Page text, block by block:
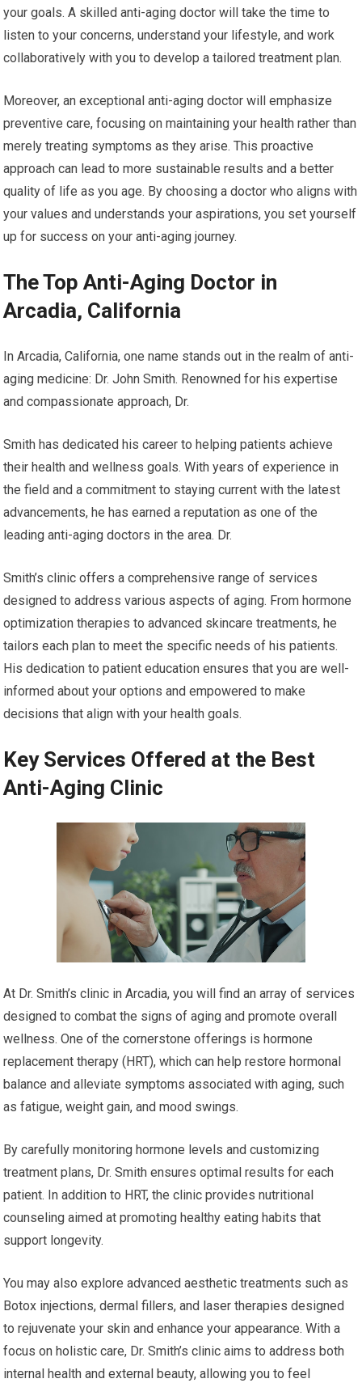
your goals. A skilled anti-aging doctor will take the time to
listen to your concerns, understand your lifestyle, and work
collaboratively with you to develop a tailored treatment plan.
Moreover, an exceptional anti-aging doctor will emphasize
preventive care, focusing on maintaining your health rather than
merely treating symptoms as they arise. This proactive
approach can lead to more sustainable results and a better
quality of life as you age. By choosing a doctor who aligns with
your values and understands your aspirations, you set yourself
up for success on your anti-aging journey.
The Top Anti-Aging Doctor in
Arcadia, California
In Arcadia, California, one name stands out in the realm of anti-
aging medicine: Dr. John Smith. Renowned for his expertise
and compassionate approach, Dr.
Smith has dedicated his career to helping patients achieve
their health and wellness goals. With years of experience in
the field and a commitment to staying current with the latest
advancements, he has earned a reputation as one of the
leading anti-aging doctors in the area. Dr.
Smith’s clinic offers a comprehensive range of services
designed to address various aspects of aging. From hormone
optimization therapies to advanced skincare treatments, he
tailors each plan to meet the specific needs of his patients.
His dedication to patient education ensures that you are well-
informed about your options and empowered to make
decisions that align with your health goals.
Key Services Offered at the Best
Anti-Aging Clinic
At Dr. Smith’s clinic in Arcadia, you will find an array of services
designed to combat the signs of aging and promote overall
wellness. One of the cornerstone offerings is hormone
replacement therapy (HRT), which can help restore hormonal
balance and alleviate symptoms associated with aging, such
as fatigue, weight gain, and mood swings.
By carefully monitoring hormone levels and customizing
treatment plans, Dr. Smith ensures optimal results for each
patient. In addition to HRT, the clinic provides nutritional
counseling aimed at promoting healthy eating habits that
support longevity.
You may also explore advanced aesthetic treatments such as
Botox injections, dermal fillers, and laser therapies designed
to rejuvenate your skin and enhance your appearance. With a
focus on holistic care, Dr. Smith’s clinic aims to address both
internal health and external beauty, allowing you to feel